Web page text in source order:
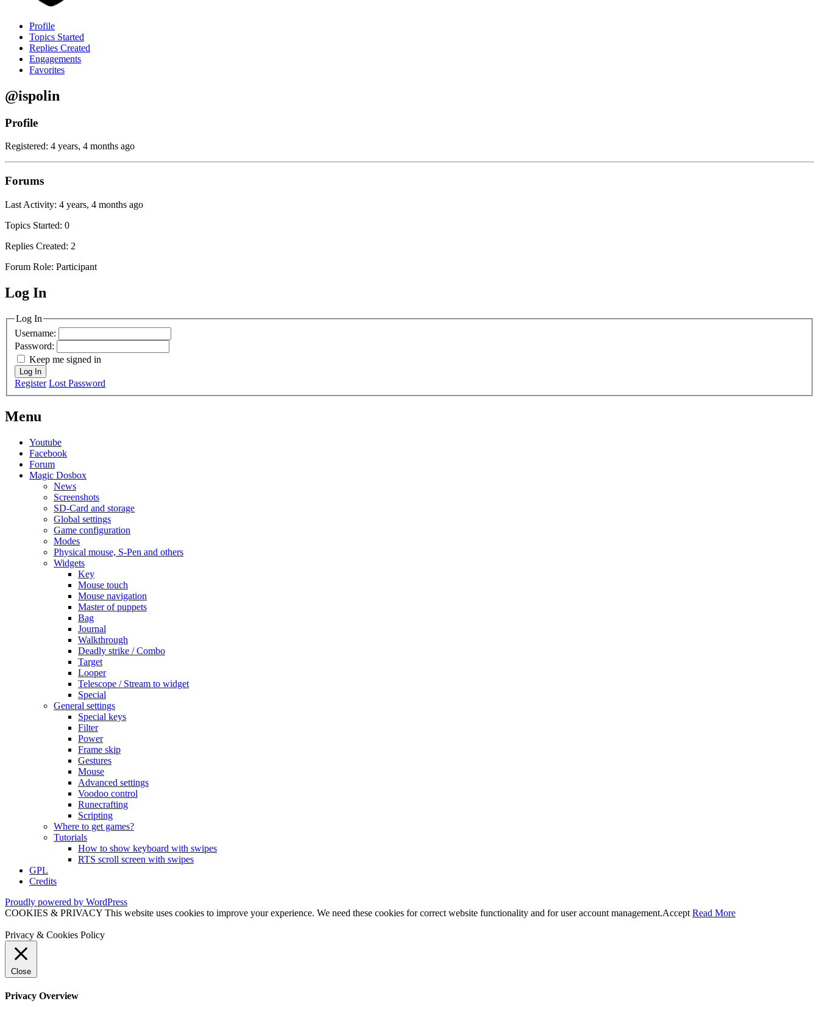
Profile
Topics Started
Replies Created
Engagements
Favorites
@ispolin
Profile
Registered: 4 years, 4 months ago
Forums
Last Activity: 4 years, 4 months ago
Topics Started: 0
Replies Created: 2
Forum Role: Participant
MagicDosbox (C) 2014 – 2025
Log In
Log In
Username:
Password:
Keep me signed in
Log In
Register Lost Password
Menu
Youtube
Facebook
Forum
Magic Dosbox
News
Screenshots
SD-Card and storage
Global settings
Game configuration
Modes
Physical mouse, S-Pen and others
Widgets
Key
Mouse touch
Mouse navigation
Master of puppets
Bag
Journal
Walkthrough
Deadly strike / Combo
Target
Looper
Telescope / Stream to widget
Special
General settings
Special keys
Filter
Power
Frame skip
Gestures
Mouse
Advanced settings
Voodoo control
Runecrafting
Scripting
Where to get games?
Tutorials
How to show keyboard with swipes
RTS scroll screen with swipes
GPL
Credits
Proudly powered by WordPress
COOKIES & PRIVACY This website uses cookies to improve your experience. We need these cookies for correct website functionality and for user account management.Accept Read More
Privacy & Cookies Policy
Close
Privacy Overview